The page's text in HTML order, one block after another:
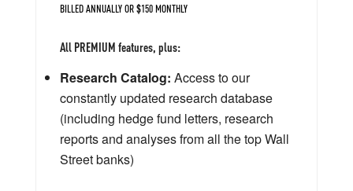
BILLED ANNUALLY OR $150 MONTHLY
All PREMIUM features, plus:
Research Catalog: Access to our
constantly updated research database
(including hedge fund letters, research
reports and analyses from all the top Wall
Street banks)